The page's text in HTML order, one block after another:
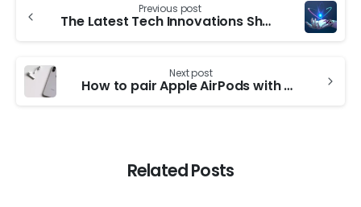
Previous post
The Latest Tech Innovations Shaping Our Future
Next post
How to pair Apple AirPods with an Android device?
Related Posts